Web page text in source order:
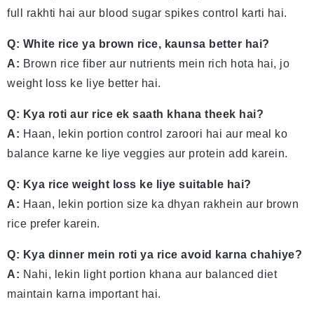
full rakhti hai aur blood sugar spikes control karti hai.
Q: White rice ya brown rice, kaunsa better hai?
A: Brown rice fiber aur nutrients mein rich hota hai, jo
weight loss ke liye better hai.
Q: Kya roti aur rice ek saath khana theek hai?
A: Haan, lekin portion control zaroori hai aur meal ko
balance karne ke liye veggies aur protein add karein.
Q: Kya rice weight loss ke liye suitable hai?
A: Haan, lekin portion size ka dhyan rakhein aur brown
rice prefer karein.
Q: Kya dinner mein roti ya rice avoid karna chahiye?
A: Nahi, lekin light portion khana aur balanced diet
maintain karna important hai.